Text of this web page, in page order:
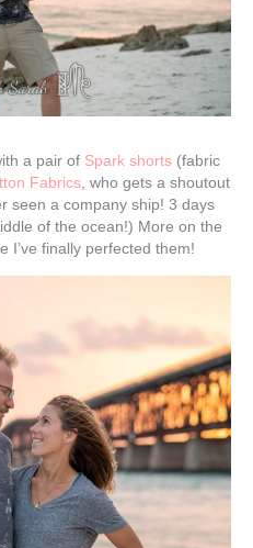
a pair of Spark shorts (fabric
Fabrics , who gets a shoutout
seen a company ship! 3 days
of the ocean!) More on the
I’ve finally perfected them!